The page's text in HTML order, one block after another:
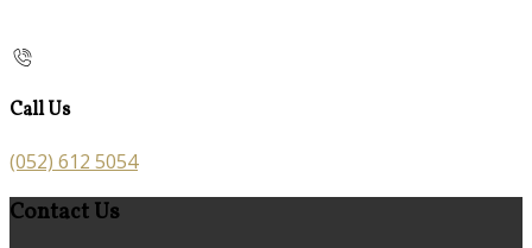
Call Us
(052) 612 5054
Contact Us